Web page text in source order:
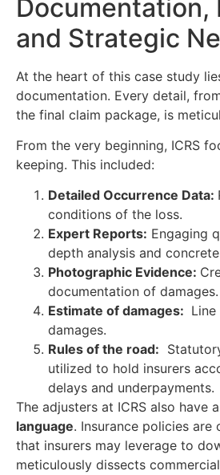
Documentation,
and Strategic
At the heart of this case study
documentation. Every detail,
the final claim package, is
From the very beginning, ICRS
keeping. This included:
Detailed Occurrence Data:
conditions of the loss.
Expert Reports: Engaging
depth analysis and
Photographic Evidence:
documentation of damages.
Estimate of damages:
damages.
Rules of the road:
utilized to hold insurers
delays and underpayments.
The adjusters at ICRS also have
language. Insurance policies
that insurers may leverage to
meticulously dissects